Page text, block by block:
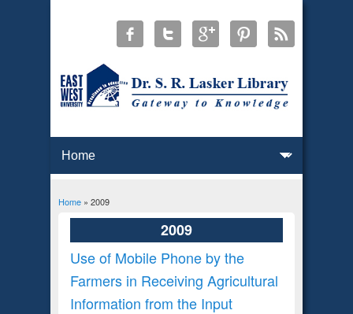
You are here
Home» 2009
2009
Use of Mobile Phone by the
Farmers in Receiving Agricultural
Information from the Input